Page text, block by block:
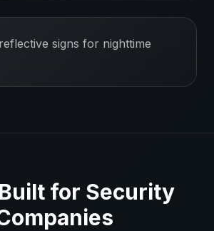
signs for nighttime
for Security